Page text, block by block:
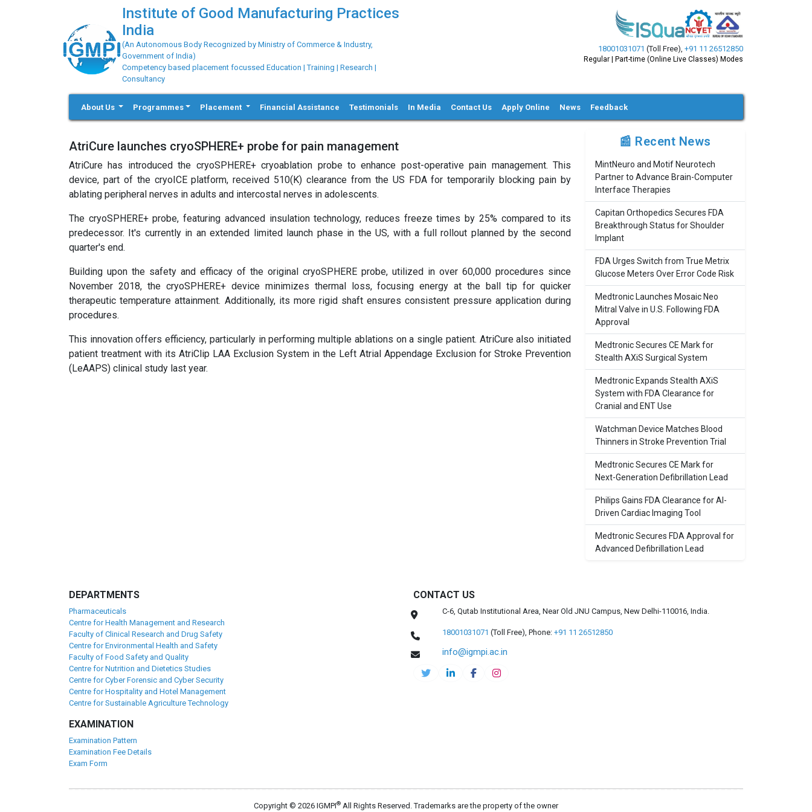
Institute of Good Manufacturing Practices
India
(An Autonomous Body Recognized by Ministry of Commerce & Industry,
Government of India)
Competency based placement focussed Education | Training | Research |
Consultancy
18001031071 (Toll Free), +91 11 26512850
Regular | Part-time (Online Live Classes) Modes
About Us Programmes Placement Financial Assistance Testimonials In Media Contact Us Apply Online News Feedback
AtriCure launches cryoSPHERE+ probe for pain management
AtriCure has introduced the cryoSPHERE+ cryoablation probe to enhance post-operative pain management. This
device, part of the cryoICE platform, received 510(K) clearance from the US FDA for temporarily blocking pain by
ablating peripheral nerves in adults and intercostal nerves in adolescents.
The cryoSPHERE+ probe, featuring advanced insulation technology, reduces freeze times by 25% compared to its
predecessor. It's currently in an extended limited launch phase in the US, with a full rollout planned by the second
quarter's end.
Building upon the safety and efficacy of the original cryoSPHERE probe, utilized in over 60,000 procedures since
November 2018, the cryoSPHERE+ device minimizes thermal loss, focusing energy at the ball tip for quicker
therapeutic temperature attainment. Additionally, its more rigid shaft ensures consistent pressure application during
procedures.
This innovation offers efficiency, particularly in performing multiple ablations on a single patient. AtriCure also initiated
patient treatment with its AtriClip LAA Exclusion System in the Left Atrial Appendage Exclusion for Stroke Prevention
(LeAAPS) clinical study last year.
📰 Recent News
MintNeuro and Motif Neurotech
Partner to Advance Brain-Computer
Interface Therapies
Capitan Orthopedics Secures FDA
Breakthrough Status for Shoulder
Implant
FDA Urges Switch from True Metrix
Glucose Meters Over Error Code Risk
Medtronic Launches Mosaic Neo
Mitral Valve in U.S. Following FDA
Approval
Medtronic Secures CE Mark for
Stealth AXiS Surgical System
Medtronic Expands Stealth AXiS
System with FDA Clearance for
Cranial and ENT Use
Watchman Device Matches Blood
Thinners in Stroke Prevention Trial
Medtronic Secures CE Mark for
Next-Generation Defibrillation Lead
Philips Gains FDA Clearance for AI-
Driven Cardiac Imaging Tool
Medtronic Secures FDA Approval for
Advanced Defibrillation Lead
DEPARTMENTS
Pharmaceuticals
Centre for Health Management and Research
Faculty of Clinical Research and Drug Safety
Centre for Environmental Health and Safety
Faculty of Food Safety and Quality
Centre for Nutrition and Dietetics Studies
Centre for Cyber Forensic and Cyber Security
Centre for Hospitality and Hotel Management
Centre for Sustainable Agriculture Technology
EXAMINATION
Examination Pattern
Examination Fee Details
Exam Form
CONTACT US
C-6, Qutab Institutional Area, Near Old JNU Campus, New Delhi-110016, India.
18001031071 (Toll Free), Phone: +91 11 26512850
info@igmpi.ac.in
Copyright © 2026 IGMPI® All Rights Reserved. Trademarks are the property of the owner